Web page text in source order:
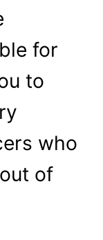
for
to
who
of